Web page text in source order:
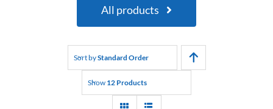
All products
Sort byStandard Order
Show 12 Products